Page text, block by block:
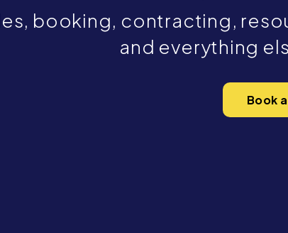
booking, contracting,
and everything
Book